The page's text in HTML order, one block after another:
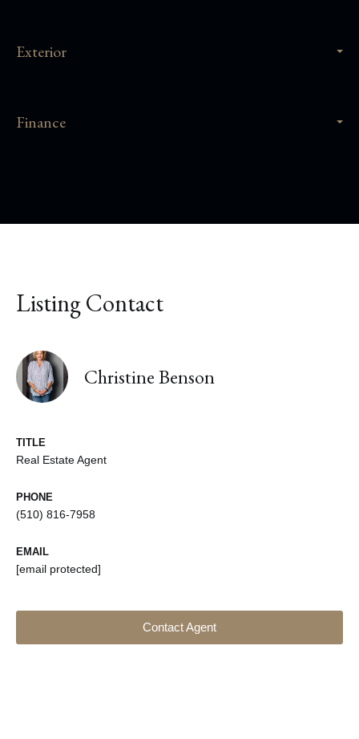
Exterior
Finance
Listing Contact
Christine Benson
TITLE
Real Estate Agent
PHONE
(510) 816-7958
EMAIL
[email protected]
Contact Agent